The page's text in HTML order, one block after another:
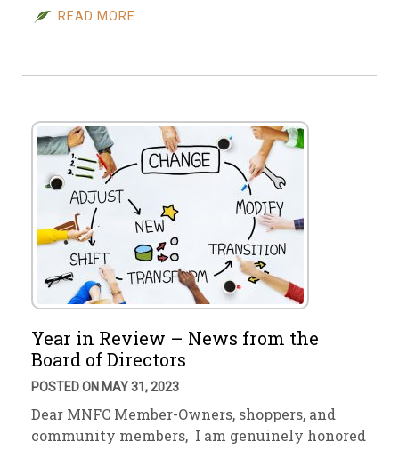
READ MORE
Year in Review – News from the
Board of Directors
POSTED ON MAY 31, 2023
Dear MNFC Member-Owners, shoppers, and
community members, I am genuinely honored